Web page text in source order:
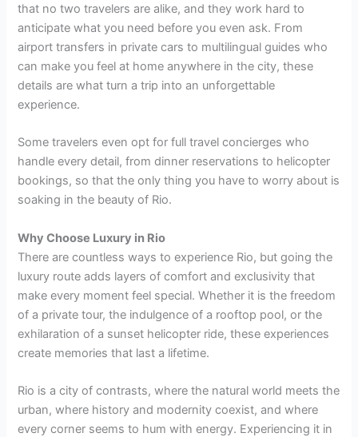
that no two travelers are alike, and they work hard to
anticipate what you need before you even ask. From
airport transfers in private cars to multilingual guides who
can make you feel at home anywhere in the city, these
details are what turn a trip into an unforgettable
experience.
Some travelers even opt for full travel concierges who
handle every detail, from dinner reservations to helicopter
bookings, so that the only thing you have to worry about is
soaking in the beauty of Rio.
Why Choose Luxury in Rio
There are countless ways to experience Rio, but going the
luxury route adds layers of comfort and exclusivity that
make every moment feel special. Whether it is the freedom
of a private tour, the indulgence of a rooftop pool, or the
exhilaration of a sunset helicopter ride, these experiences
create memories that last a lifetime.
Rio is a city of contrasts, where the natural world meets the
urban, where history and modernity coexist, and where
every corner seems to hum with energy. Experiencing it in